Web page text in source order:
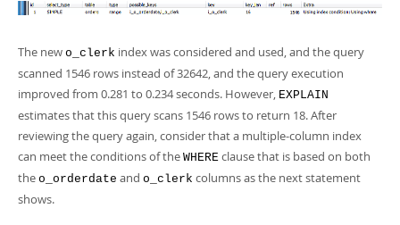
The new o_clerk index was considered and used, and the query
scanned 1546 rows instead of 32642, and the query execution
improved from 0.281 to 0.234 seconds. However, EXPLAIN
estimates that this query scans 1546 rows to return 18. After
reviewing the query again, consider that a multiple-column index
can meet the conditions of the WHERE clause that is based on both
the o_orderdate and o_clerk columns as the next statement
shows.